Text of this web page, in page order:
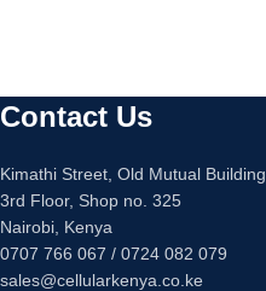
Contact Us
Kimathi Street, Old Mutual Building
3rd Floor, Shop no. 325
Nairobi, Kenya
0707 766 067 / 0724 082 079
sales@cellularkenya.co.ke